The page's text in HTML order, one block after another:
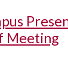
Meeting